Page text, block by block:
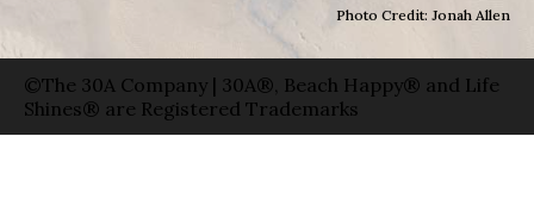
Photo Credit: Jonah Allen
©The 30A Company | 30A®, Beach Happy® and Life
Shines® are Registered Trademarks